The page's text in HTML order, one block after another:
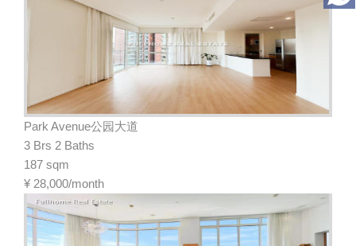
Park Avenue公园大道
3 Brs 2 Baths
187 sqm
¥ 28,000/month